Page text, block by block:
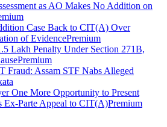
as AO Makes No Addition on
Case Back to CIT(A) Over
of EvidencePremium
Lakh Penalty Under Section 271B,
Premium
Fraud: Assam STF Nabs Alleged
One More Opportunity to Present
Ex-Parte Appeal to CIT(A)Premium